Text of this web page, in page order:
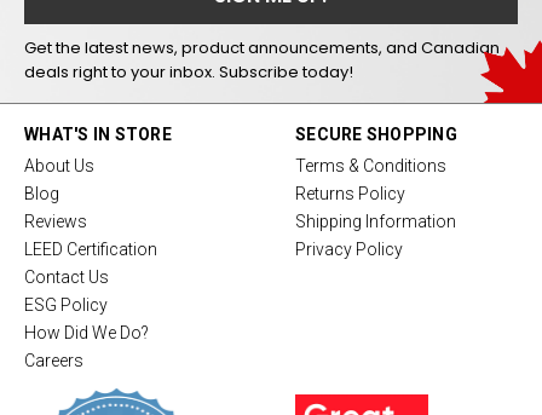
Get the latest news, product announcements, and Canadian
deals right to your inbox. Subscribe today!
WHAT'S IN STORE
About Us
Blog
Reviews
LEED Certification
Contact Us
ESG Policy
How Did We Do?
Careers
SECURE SHOPPING
Terms & Conditions
Returns Policy
Shipping Information
Privacy Policy